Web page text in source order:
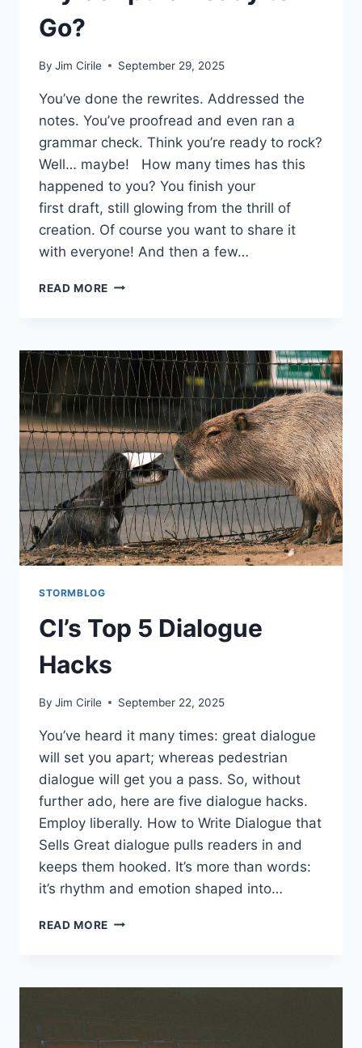
Go?
By Jim Cirile September 29, 2025
You’ve done the rewrites. Addressed the
notes. You’ve proofread and even ran a
grammar check. Think you’re ready to rock?
Well… maybe! How many times has this
happened to you? You finish your
first draft, still glowing from the thrill of
creation. Of course you want to share it
with everyone! And then a few…
READ MORE
STORMBLOG
CI’s Top 5 Dialogue
Hacks
By Jim Cirile September 22, 2025
You’ve heard it many times: great dialogue
will set you apart; whereas pedestrian
dialogue will get you a pass. So, without
further ado, here are five dialogue hacks.
Employ liberally. How to Write Dialogue that
Sells Great dialogue pulls readers in and
keeps them hooked. It’s more than words:
it’s rhythm and emotion shaped into…
READ MORE